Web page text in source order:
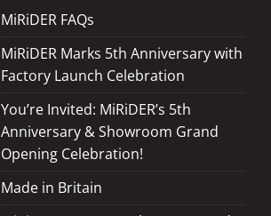
MiRiDER FAQs
MiRiDER Marks 5th Anniversary with
Factory Launch Celebration
You’re Invited: MiRiDER’s 5th
Anniversary & Showroom Grand
Opening Celebration!
Made in Britain